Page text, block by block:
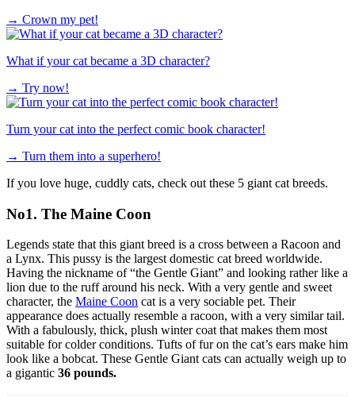
→ Crown my pet!
What if your cat became a 3D character?
→ Try now!
Turn your cat into the perfect comic book character!
→ Turn them into a superhero!
If you love huge, cuddly cats, check out these 5 giant cat breeds.
No1. The Maine Coon
Legends state that this giant breed is a cross between a Racoon and
a Lynx. This pussy is the largest domestic cat breed worldwide.
Having the nickname of “the Gentle Giant” and looking rather like a
lion due to the ruff around his neck. With a very gentle and sweet
character, the Maine Coon cat is a very sociable pet. Their
appearance does actually resemble a racoon, with a very similar tail.
With a fabulously, thick, plush winter coat that makes them most
suitable for colder conditions. Tufts of fur on the cat’s ears make him
look like a bobcat. These Gentle Giant cats can actually weigh up to
a gigantic 36 pounds.